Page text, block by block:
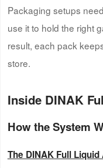
Packaging setups
use it to hold the right
result, each pack
store.
Inside DINAK
How the System
The DINAK Full Liquid